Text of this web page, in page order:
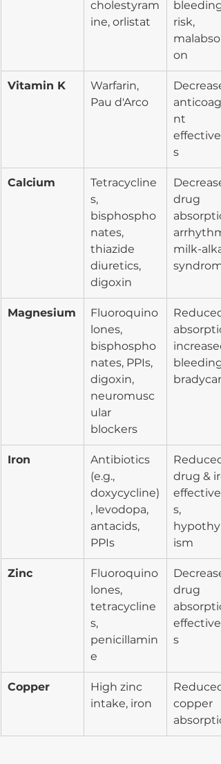
cholestyram
ine, orlistat
bleeding
risk,
on
Vitamin K
Warfarin,
Pau d'Arco
nt
s
Calcium
Tetracycline
s,
bisphospho
nates,
thiazide
diuretics,
digoxin
drug
milk-
Magnesium
Fluoroquino
lones,
bisphospho
nates, PPIs,
digoxin,
neuromusc
ular
blockers
Reduced
bleeding,
Iron
Antibiotics
(e.g.,
doxycycline)
, levodopa,
antacids,
PPIs
Reduced
drug &
s,
ism
Zinc
Fluoroquino
lones,
tetracycline
s,
penicillamin
e
drug
s
Copper
High zinc
intake, iron
Reduced
copper